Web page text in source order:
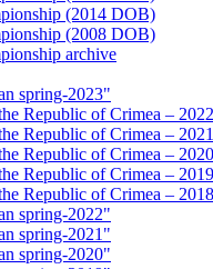
(2014 DOB)
(2008 DOB)
archive
spring-2023"
Republic of Crimea – 2022
Republic of Crimea – 2021
Republic of Crimea – 2020
Republic of Crimea – 2019
Republic of Crimea – 2018
spring-2022"
spring-2021"
spring-2020"